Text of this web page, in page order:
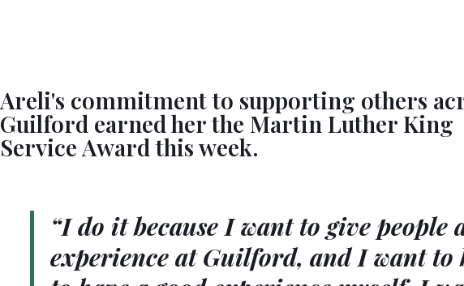
Areli's commitment to supporting others
Guilford earned her the Martin Luther King
Service Award this week.
“I do it because I want to give people
experience at Guilford, and I want to